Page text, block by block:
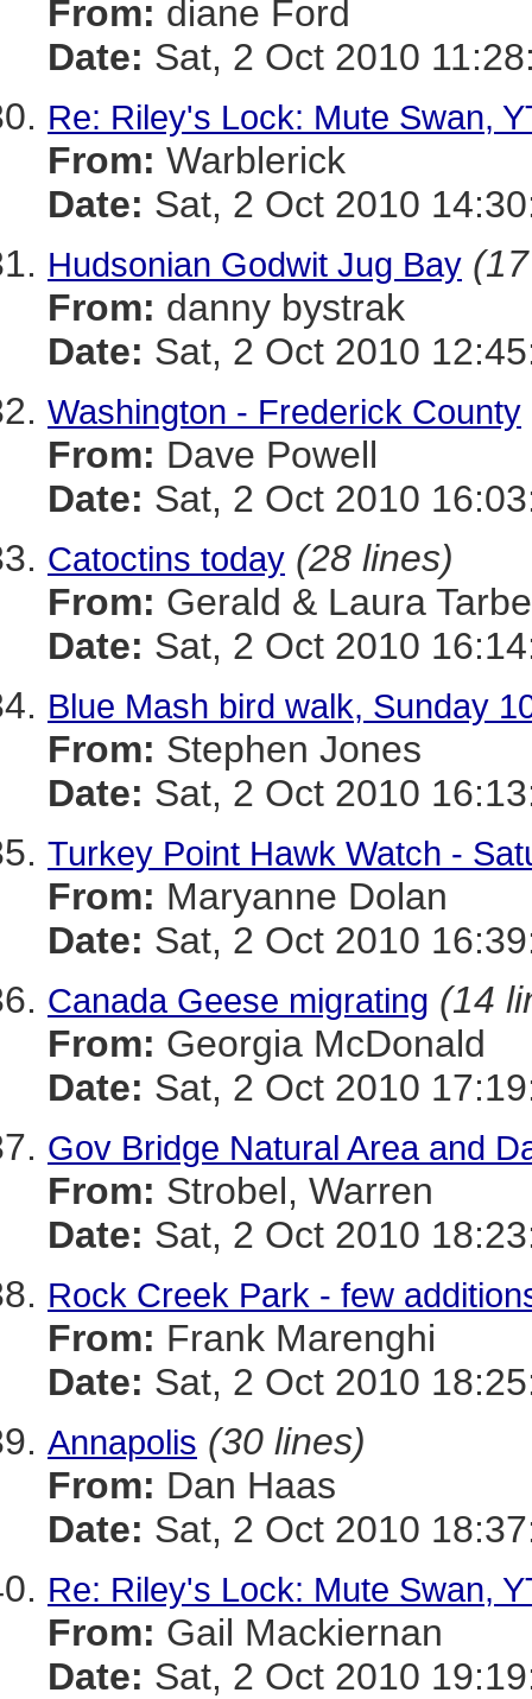
From: diane Ford
Date: Sat, 2 Oct 2010
Re: Riley's Lock: Mute Swan,
From: Warblerick
Date: Sat, 2 Oct 2010
Hudsonian Godwit Jug Bay
From: danny bystrak
Date: Sat, 2 Oct 2010
Washington - Frederick County
From: Dave Powell
Date: Sat, 2 Oct 2010
Catoctins today (28 lines)
From: Gerald & Laura
Date: Sat, 2 Oct 2010
Blue Mash bird walk, Sunday
From: Stephen Jones
Date: Sat, 2 Oct 2010
Turkey Point Hawk Watch -
From: Maryanne Dolan
Date: Sat, 2 Oct 2010
Canada Geese migrating (14
From: Georgia McDonald
Date: Sat, 2 Oct 2010
Gov Bridge Natural Area and
From: Strobel, Warren
Date: Sat, 2 Oct 2010
Rock Creek Park - few
From: Frank Marenghi
Date: Sat, 2 Oct 2010
Annapolis (30 lines)
From: Dan Haas
Date: Sat, 2 Oct 2010
Re: Riley's Lock: Mute Swan,
From: Gail Mackiernan
Date: Sat, 2 Oct 2010